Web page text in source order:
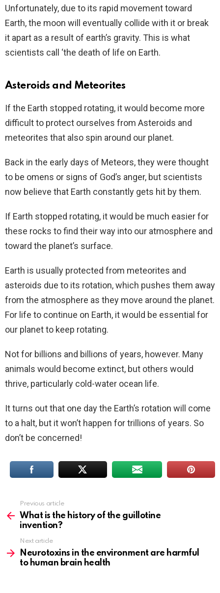
Unfortunately, due to its rapid movement toward
Earth, the moon will eventually collide with it or break
it apart as a result of earth’s gravity. This is what
scientists call ‘the death of life on Earth.
Asteroids and Meteorites
If the Earth stopped rotating, it would become more
difficult to protect ourselves from Asteroids and
meteorites that also spin around our planet.
Back in the early days of Meteors, they were thought
to be omens or signs of God’s anger, but scientists
now believe that Earth constantly gets hit by them.
If Earth stopped rotating, it would be much easier for
these rocks to find their way into our atmosphere and
toward the planet’s surface.
Earth is usually protected from meteorites and
asteroids due to its rotation, which pushes them away
from the atmosphere as they move around the planet.
For life to continue on Earth, it would be essential for
our planet to keep rotating.
Not for billions and billions of years, however. Many
animals would become extinct, but others would
thrive, particularly cold-water ocean life.
It turns out that one day the Earth’s rotation will come
to a halt, but it won’t happen for trillions of years. So
don’t be concerned!
more
Previous article
What is the history of the guillotine
invention?
Next article
Neurotoxins in the environment are harmful
to human brain health